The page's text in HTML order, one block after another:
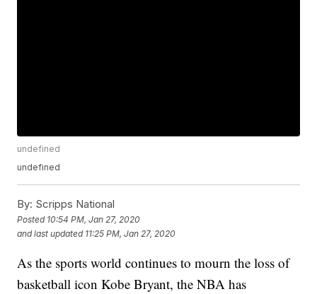
undefined
undefined
By: Scripps National
Posted 10:54 PM, Jan 27, 2020
and last updated 11:25 PM, Jan 27, 2020
As the sports world continues to mourn the loss of
basketball icon Kobe Bryant, the NBA has